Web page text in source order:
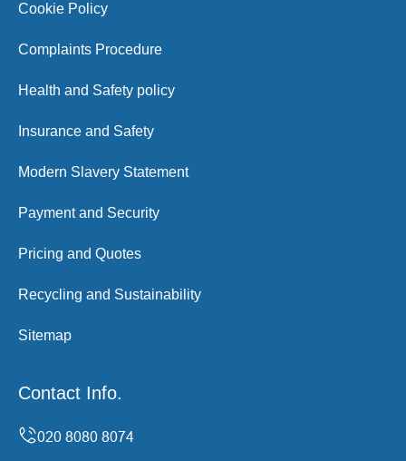
Cookie Policy
Complaints Procedure
Health and Safety policy
Insurance and Safety
Modern Slavery Statement
Payment and Security
Pricing and Quotes
Recycling and Sustainability
Sitemap
Contact Info.